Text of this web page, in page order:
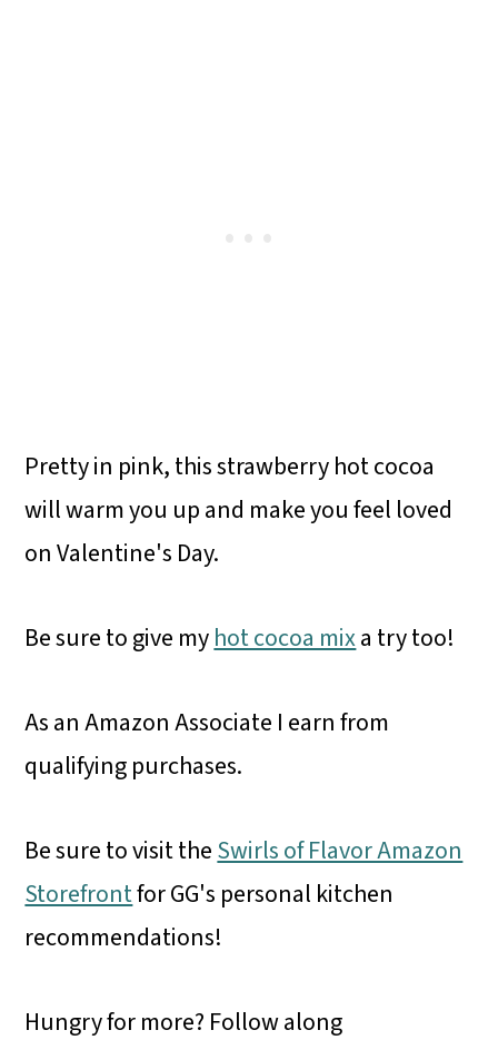
Pretty in pink, this strawberry hot cocoa
will warm you up and make you feel loved
on Valentine's Day.
Be sure to give myhot cocoa mixa try too!
As an Amazon Associate I earn from
qualifying purchases.
Be sure to visit theSwirls of Flavor Amazon
Storefrontfor GG's personal kitchen
recommendations!
Hungry for more? Follow along